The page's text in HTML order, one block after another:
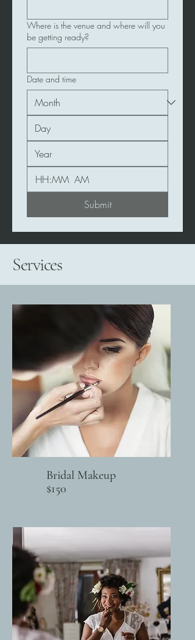
Where is the venue and where will you
be getting ready?
Date and time
:
AM
Submit
Services
Bridal Makeup
$150